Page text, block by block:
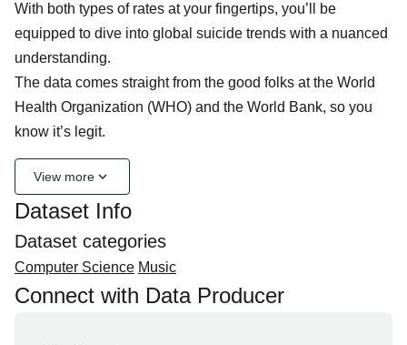
With both types of rates at your fingertips, you’ll be
equipped to dive into global suicide trends with a nuanced
understanding.
The data comes straight from the good folks at the World
Health Organization (WHO) and the World Bank, so you
know it’s legit.
View more keyboard_arrow_down
Dataset Info
Dataset categories
Computer Science Music
Connect with Data Producer